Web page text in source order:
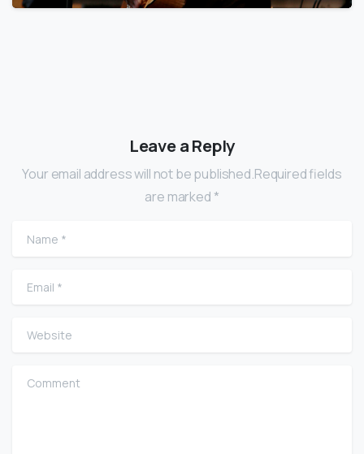
Leave a Reply
Your email address will not be published.Required fields
are marked *
Name
Email
Website
Comment